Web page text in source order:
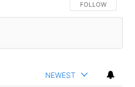
FOLLOW THIS
FOLLOW
NEWEST